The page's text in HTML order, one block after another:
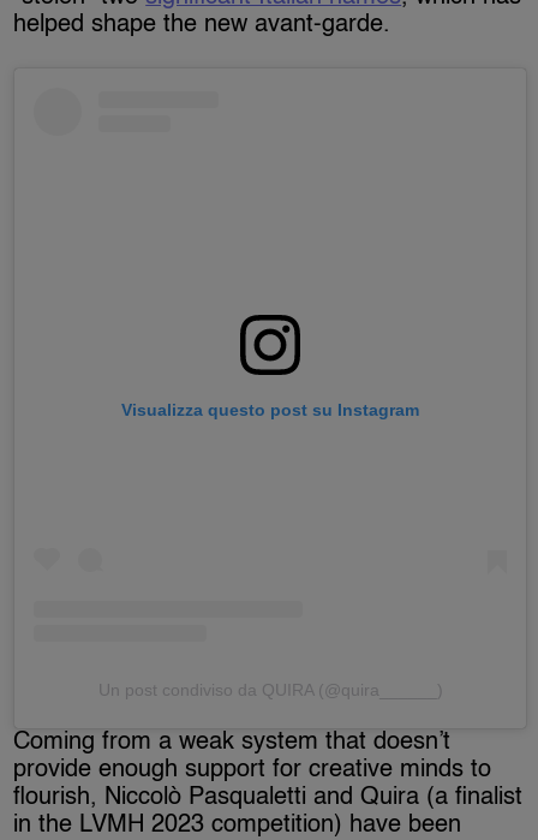
helped shape the new avant-garde.
Visualizza questo post su Instagram
Un post condiviso da QUIRA (@quira______)
Coming from a weak system that doesn’t
provide enough support for creative minds to
flourish, Niccolò Pasqualetti and Quira (a finalist
in the LVMH 2023 competition) have been